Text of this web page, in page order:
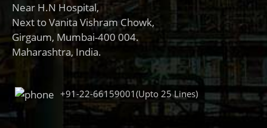
Near H.N Hospital,
Next to Vanita Vishram Chowk,
Girgaum, Mumbai-400 004.
Maharashtra, India.
+91-22-66159001(Upto 25 Lines)